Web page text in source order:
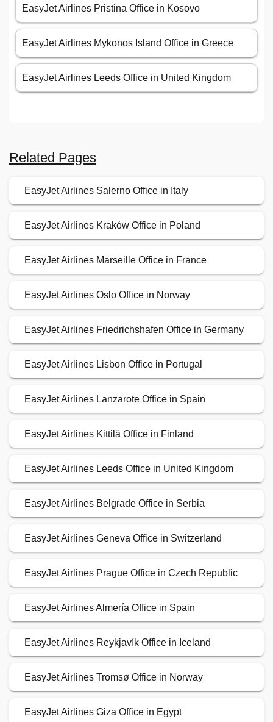
EasyJet Airlines Pristina Office in Kosovo
EasyJet Airlines Mykonos Island Office in Greece
EasyJet Airlines Leeds Office in United Kingdom
Related Pages
EasyJet Airlines Salerno Office in Italy
EasyJet Airlines Kraków Office in Poland
EasyJet Airlines Marseille Office in France
EasyJet Airlines Oslo Office in Norway
EasyJet Airlines Friedrichshafen Office in Germany
EasyJet Airlines Lisbon Office in Portugal
EasyJet Airlines Lanzarote Office in Spain
EasyJet Airlines Kittilä Office in Finland
EasyJet Airlines Leeds Office in United Kingdom
EasyJet Airlines Belgrade Office in Serbia
EasyJet Airlines Geneva Office in Switzerland
EasyJet Airlines Prague Office in Czech Republic
EasyJet Airlines Almería Office in Spain
EasyJet Airlines Reykjavík Office in Iceland
EasyJet Airlines Tromsø Office in Norway
EasyJet Airlines Giza Office in Egypt